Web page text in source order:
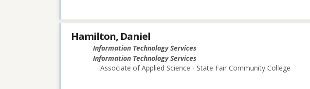
Hamilton, Daniel
Information Technology Services
Information Technology Services
Associate of Applied Science - State Fair Community College